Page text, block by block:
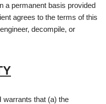
a permanent basis provided
agrees to the terms of this
decompile, or
warrants that (a) the